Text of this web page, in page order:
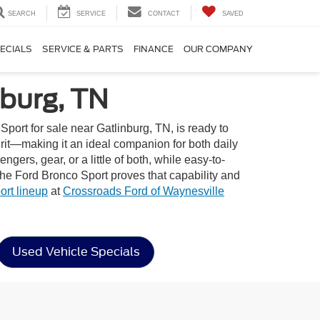
SEARCH SERVICE CONTACT SAVED
SERVICE & PARTS FINANCE OUR COMPANY
TN
for sale near Gatlinburg, TN, is ready to
it an ideal companion for both daily
gear, or a little of both, while easy-to-
Ford Bronco Sport proves that capability and
lineup atCrossroads Ford of Waynesville
Used Vehicle Specials